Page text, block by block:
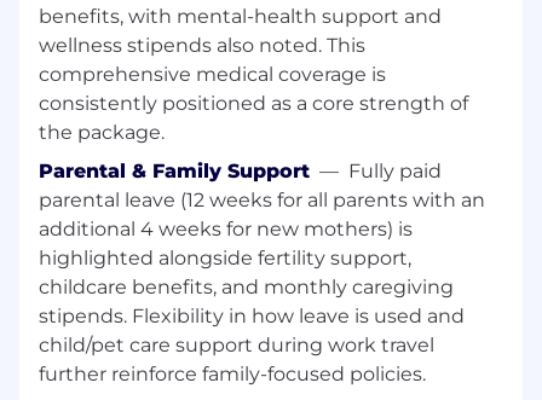
Experience selling or supporting complex
software solutions (AI/ML experience is a
plus)
Proven ability to meet or exceed lead
generation and sales pipeline goals
Familiarity with CRM tools (e.g., Salesforce)
and sales automation platforms
Working knowledge of FAR/DFAR, OT and
general government contracting standards
Prior experience in both technology
companies and government-facing
organizations.
benefits, with mental-health support and
wellness stipends also noted. This
comprehensive medical coverage is
consistently positioned as a core strength of
the package.
Parental & Family Support — Fully paid
parental leave (12 weeks for all parents with an
additional 4 weeks for new mothers) is
highlighted alongside fertility support,
childcare benefits, and monthly caregiving
stipends. Flexibility in how leave is used and
child/pet care support during work travel
further reinforce family-focused policies.